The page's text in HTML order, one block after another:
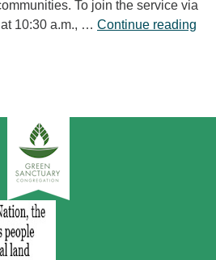
To join the service via
10:30 a.m., … Continue reading